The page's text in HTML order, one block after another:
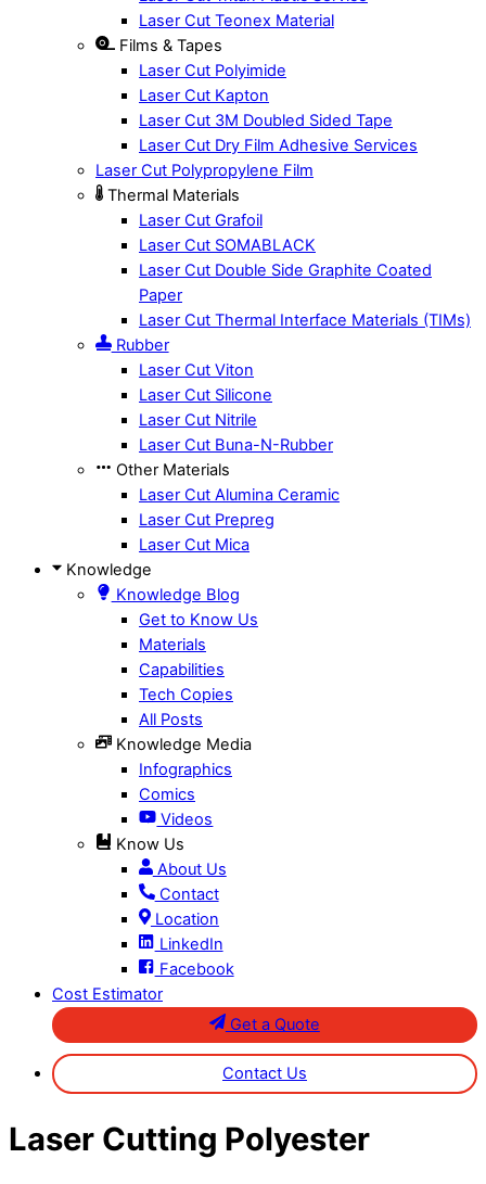
Laser Cut Teonex Material
Films & Tapes
Laser Cut Polyimide
Laser Cut Kapton
Laser Cut 3M Doubled Sided Tape
Laser Cut Dry Film Adhesive Services
Laser Cut Polypropylene Film
Thermal Materials
Laser Cut Grafoil
Laser Cut SOMABLACK
Laser Cut Double Side Graphite Coated
Paper
Laser Cut Thermal Interface Materials (TIMs)
Rubber
Laser Cut Viton
Laser Cut Silicone
Laser Cut Nitrile
Laser Cut Buna-N-Rubber
Other Materials
Laser Cut Alumina Ceramic
Laser Cut Prepreg
Laser Cut Mica
Knowledge
Knowledge Blog
Get to Know Us
Materials
Capabilities
Tech Copies
All Posts
Knowledge Media
Infographics
Comics
Videos
Know Us
About Us
Contact
Location
LinkedIn
Facebook
Cost Estimator
Get a Quote
Contact Us
Menu
Laser Cutting Polyester